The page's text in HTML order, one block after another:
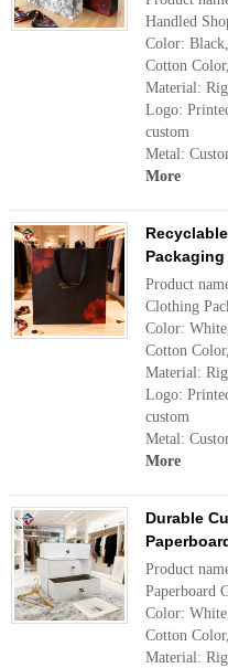
Handled
Color:
Cotton
Material:
Logo:
custom
Metal:
More
Product
Clothing
Color:
Cotton
Material:
Logo:
custom
Metal:
More
Durable
Product
Paperboard
Color:
Cotton
Material: